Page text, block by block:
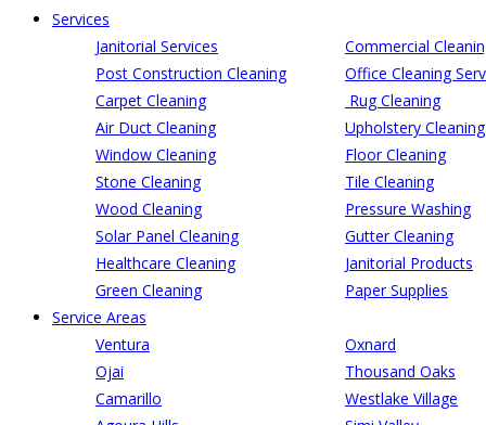
Services
Janitorial Services
Commercial
Post Construction Cleaning
Office Cleaning
Carpet Cleaning
Rug Cleaning
Air Duct Cleaning
Upholstery Cleaning
Window Cleaning
Floor Cleaning
Stone Cleaning
Tile Cleaning
Wood Cleaning
Pressure Washing
Solar Panel Cleaning
Gutter Cleaning
Healthcare Cleaning
Janitorial Products
Green Cleaning
Paper Supplies
Service Areas
Ventura
Oxnard
Ojai
Thousand Oaks
Camarillo
Westlake Village